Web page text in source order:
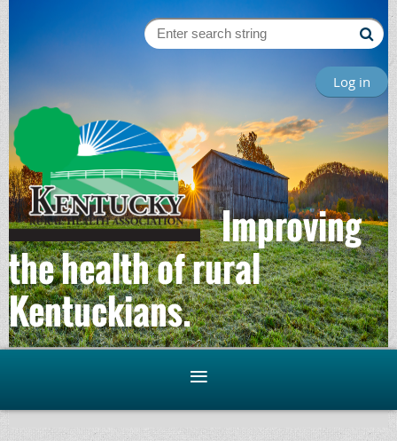
Log in
Improving
the health of rural
Kentuckians.